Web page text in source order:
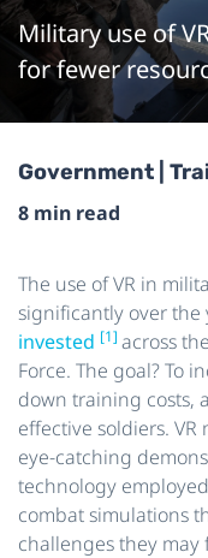
Military use of
for fewer
Government |
8 min read
The use of VR in
significantly over the
invested [1] across
Force. The goal? To
down training costs,
effective soldiers.
eye-catching
technology
combat simulations
challenges they